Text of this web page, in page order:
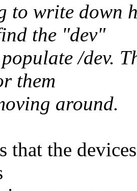
to write down
the "dev"
/dev.
them
around.
that the